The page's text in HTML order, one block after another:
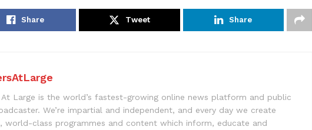
Share Tweet Share
At Large is the world’s fastest-growing online news platform and public
We’re impartial and independent, and every day we create
world-class programmes and content which inform, educate and